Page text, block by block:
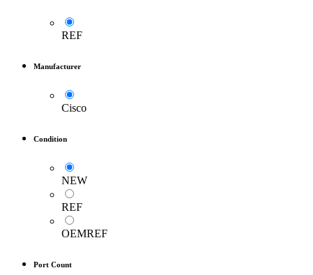
REF
Manufacturer
Cisco
Condition
NEW
REF
OEMREF
Port Count